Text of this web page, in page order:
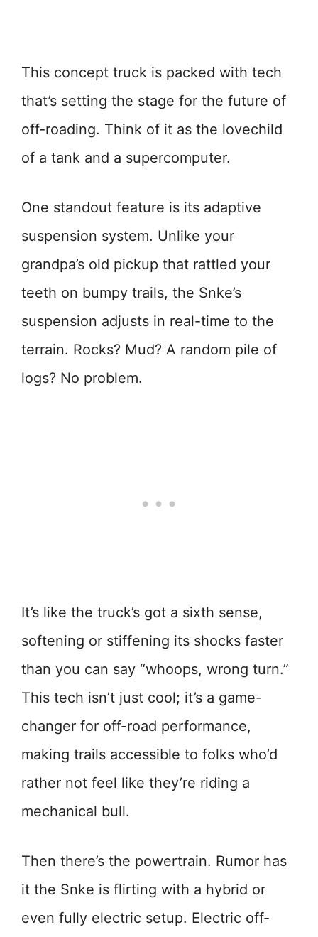
This concept truck is packed with tech
that’s setting the stage for the future of
off-roading. Think of it as the lovechild
of a tank and a supercomputer.
One standout feature is its adaptive
suspension system. Unlike your
grandpa’s old pickup that rattled your
teeth on bumpy trails, the Snke’s
suspension adjusts in real-time to the
terrain. Rocks? Mud? A random pile of
logs? No problem.
It’s like the truck’s got a sixth sense,
softening or stiffening its shocks faster
than you can say “whoops, wrong turn.”
This tech isn’t just cool; it’s a game-
changer for off-road performance,
making trails accessible to folks who’d
rather not feel like they’re riding a
mechanical bull.
Then there’s the powertrain. Rumor has
it the Snke is flirting with a hybrid or
even fully electric setup. Electric off-